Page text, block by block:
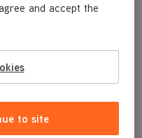
Vax replacement part,
with the following
and accept the
to site